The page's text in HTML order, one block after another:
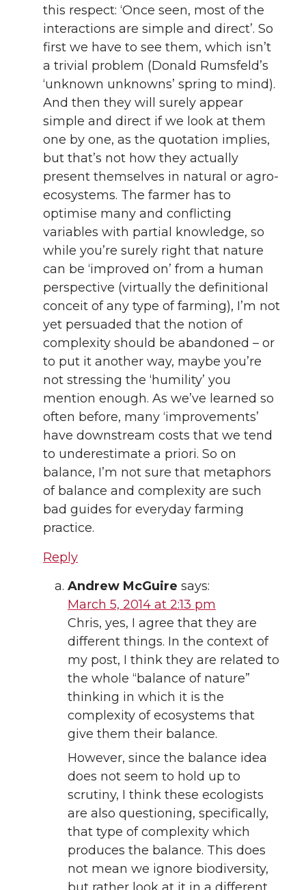
T
w
i
t
t
e
r
F
a
c
e
B
o
o
k
L
i
n
k
e
d
i
n
t
h
e
m
a
i
l
this respect: ‘Once seen, most of the
interactions are simple and direct’. So
first we have to see them, which isn’t
a trivial problem (Donald Rumsfeld’s
‘unknown unknowns’ spring to mind).
And then they will surely appear
simple and direct if we look at them
one by one, as the quotation implies,
but that’s not how they actually
present themselves in natural or agro-
ecosystems. The farmer has to
optimise many and conflicting
variables with partial knowledge, so
while you’re surely right that nature
can be ‘improved on’ from a human
perspective (virtually the definitional
conceit of any type of farming), I’m not
yet persuaded that the notion of
complexity should be abandoned – or
to put it another way, maybe you’re
not stressing the ‘humility’ you
mention enough. As we’ve learned so
often before, many ‘improvements’
have downstream costs that we tend
to underestimate a priori. So on
balance, I’m not sure that metaphors
of balance and complexity are such
bad guides for everyday farming
practice.
Reply
Andrew McGuire says:
March 5, 2014 at 2:13 pm
Chris, yes, I agree that they are
different things. In the context of
my post, I think they are related to
the whole “balance of nature”
thinking in which it is the
complexity of ecosystems that
give them their balance.
However, since the balance idea
does not seem to hold up to
scrutiny, I think these ecologists
are also questioning, specifically,
that type of complexity which
produces the balance. This does
not mean we ignore biodiversity,